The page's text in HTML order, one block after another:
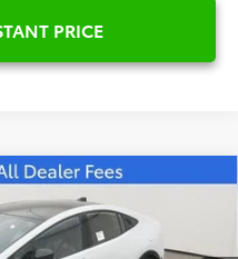
PRICE
XSE
PRICE